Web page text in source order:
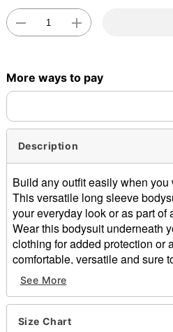
More ways to pay
Description
Build any outfit easily when
This versatile long sleeve
your everyday look or as part of
Wear this bodysuit underneath
clothing for added protection or
comfortable, versatile and sure
your dressing up.
Material: Polyester, spandex
Care: Hand wash cold
See More
Size Chart